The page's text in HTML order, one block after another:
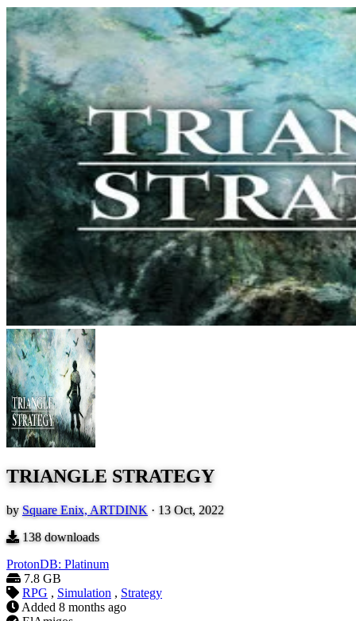
TRIANGLE STRATEGY
by Square Enix, ARTDINK · 13 Oct, 2022
138downloads
ProtonDB: Platinum
7.8 GB
RPG , Simulation , Strategy
Added 8 months ago